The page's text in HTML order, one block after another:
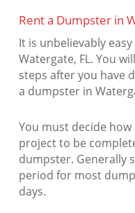
Rent a Dumpster in
It is unbelievably
Watergate, FL. You
steps after you have
a dumpster in
You must decide
project to be
dumpster. Generally
period for most
days.